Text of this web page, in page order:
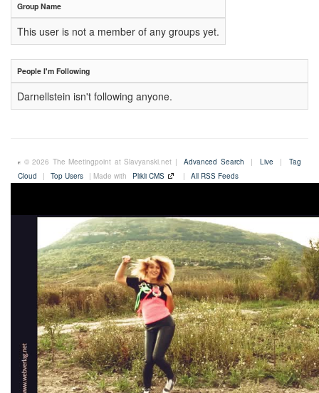
Group Name
This user is not a member of any groups yet.
People I'm Following
Darnellstein isn't following anyone.
© 2026 The Meetingpoint at Slavyanski.net | Advanced Search | Live |
Tag
Cloud
| Top Users | Made with Plikli CMS | All RSS Feeds